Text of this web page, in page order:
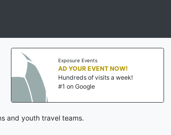
Exposure Events
AD YOUR EVENT NOW!
Hundreds of visits a week!
#1 on Google
and youth travel teams.